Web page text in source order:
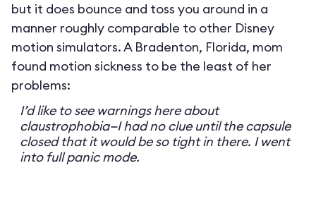
but it does bounce and toss you around in a
manner roughly comparable to other Disney
motion simulators. A Bradenton, Florida, mom
found motion sickness to be the least of her
problems:
I’d like to see warnings here about
claustrophobia—I had no clue until the capsule
closed that it would be so tight in there. I went
into full panic mode.